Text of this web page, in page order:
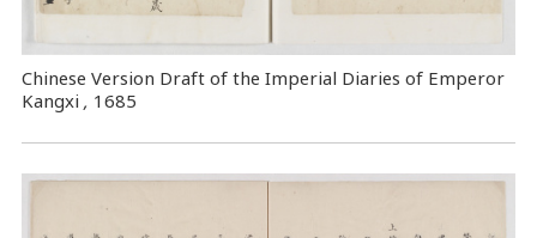
Chinese Version Draft of the Imperial Diaries of Emperor
Kangxi , 1685